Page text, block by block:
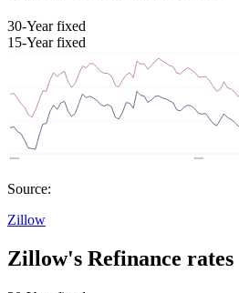
30-Year fixed
15-Year fixed
Source:
Zillow
Zillow's Refinance rates